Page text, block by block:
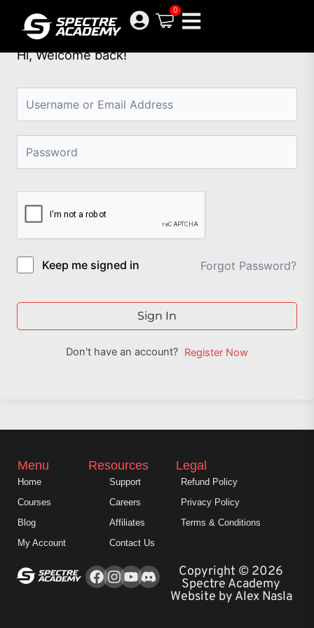
content
0
Hi, Welcome back!
Keep me signed in Forgot Password?
Sign In
Don't have an account? Register Now
Facebook
Instagram
YoutubeCopyright © 2026
Spectre Academy
Website by Alex Nasla
Menu
Home
Courses
Blog
My Account
Resources
Support
Careers
Affiliates
Contact Us
Legal
Refund Policy
Privacy Policy
Terms & Conditions